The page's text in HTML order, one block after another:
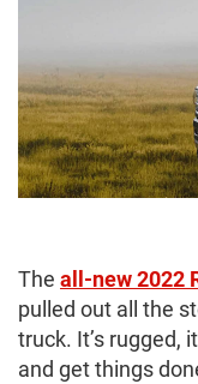
The all-new 2022
pulled out all the
truck. It’s rugged,
and get things